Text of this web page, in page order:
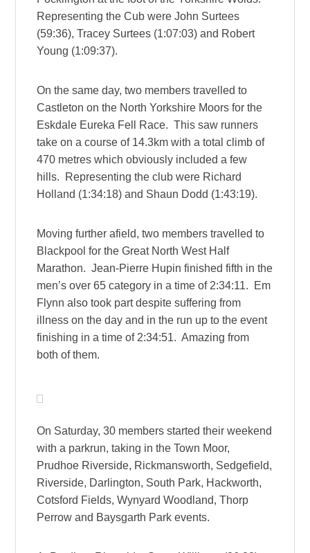
Representing the Cub were John Surtees
(59:36), Tracey Surtees (1:07:03) and Robert
Young (1:09:37).
On the same day, two members travelled to
Castleton on the North Yorkshire Moors for the
Eskdale Eureka Fell Race. This saw runners
take on a course of 14.3km with a total climb of
470 metres which obviously included a few
hills. Representing the club were Richard
Holland (1:34:18) and Shaun Dodd (1:43:19).
Moving further afield, two members travelled to
Blackpool for the Great North West Half
Marathon. Jean-Pierre Hupin finished fifth in the
men’s over 65 category in a time of 2:34:11. Em
Flynn also took part despite suffering from
illness on the day and in the run up to the event
finishing in a time of 2:34:51. Amazing from
both of them.
On Saturday, 30 members started their weekend
with a parkrun, taking in the Town Moor,
Prudhoe Riverside, Rickmansworth, Sedgefield,
Riverside, Darlington, South Park, Hackworth,
Cotsford Fields, Wynyard Woodland, Thorp
Perrow and Baysgarth Park events.